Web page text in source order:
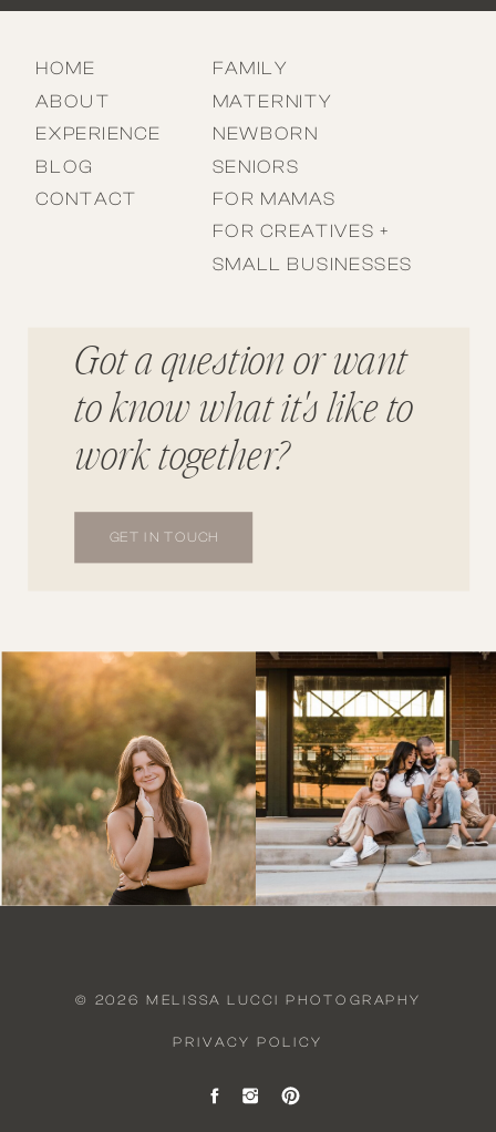
PRIVACY POLICY
GET IN TOUCH
Got a question or want
to know what it's like to
work together?
FAMILY
MATERNITY
NEWBORN
SENIORS
FOR MAMAS
FOR CREATIVES +
SMALL BUSINESSES
HOME
ABOUT
EXPERIENCE
BLOG
CONTACT
© 2026 MELISSA LUCCI PHOTOGRAPHY